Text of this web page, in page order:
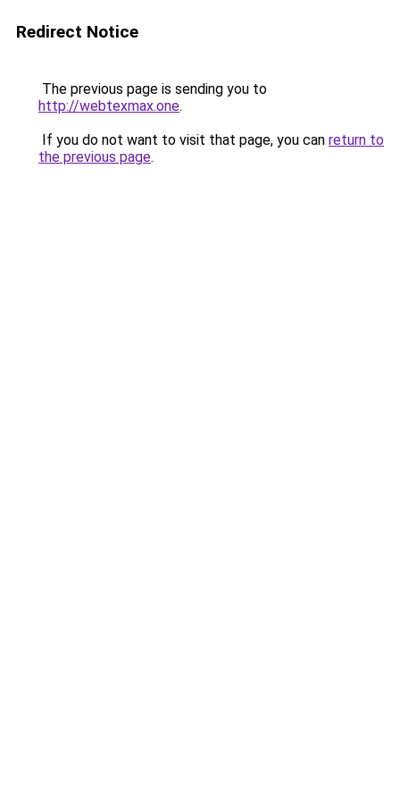
Redirect Notice
The previous page is sending you to
http://webtexmax.one.
If you do not want to visit that page, you can return to
the previous page.